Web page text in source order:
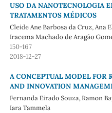
USO DA NANOTECNOLOGIA
TRATAMENTOS MÉDICOS
Cleide Ane Barbosa da Cruz, Ana
Iracema Machado de Aragão
150-167
2018-12-27
A CONCEPTUAL MODEL FOR
AND INNOVATION
Fernanda Eirado Souza, Ramon
Iara Tammela